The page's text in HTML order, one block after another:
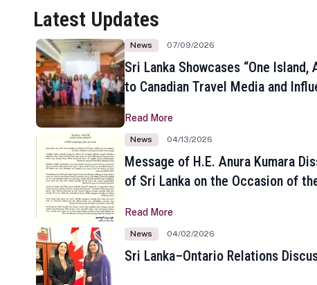
Latest Updates
News 07/09/2026
Sri Lanka Showcases “One Island,
to Canadian Travel Media and
Read More
News 04/13/2026
Message of H.E. Anura Kumara
of Sri Lanka on the Occasion of
Read More
News 04/02/2026
Sri Lanka–Ontario Relations